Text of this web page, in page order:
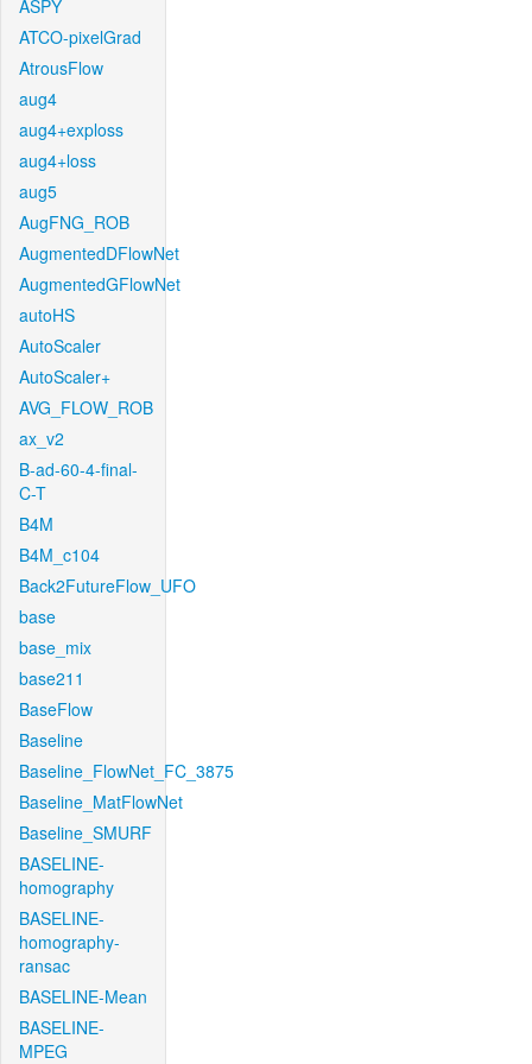
ASPY
ATCO-pixelGrad
AtrousFlow
aug4
aug4+exploss
aug4+loss
aug5
AugFNG_ROB
AugmentedDFlowNet
AugmentedGFlowNet
autoHS
AutoScaler
AutoScaler+
AVG_FLOW_ROB
ax_v2
B-ad-60-4-final-
C-T
B4M
B4M_c104
Back2FutureFlow_UFO
base
base_mix
base211
BaseFlow
Baseline
Baseline_FlowNet_FC_3875
Baseline_MatFlowNet
Baseline_SMURF
BASELINE-
homography
BASELINE-
homography-
ransac
BASELINE-Mean
BASELINE-
MPEG